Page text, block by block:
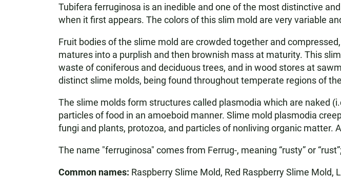
Tubifera ferruginosa is an inedible and one of the most distinctive
when it first appears. The colors of this slim mold are very variable
Fruit bodies of the slime mold are crowded together and
matures into a purplish and then brownish mass at maturity. This
waste of coniferous and deciduous trees, and in wood stores at
distinct slime molds, being found throughout temperate regions of
The slime molds form structures called plasmodia which are naked
particles of food in an amoeboid manner. Slime mold plasmodia
fungi and plants, protozoa, and particles of nonliving organic
The name "ferruginosa" comes from Ferrug-, meaning “rusty” or
Common names: Raspberry Slime Mold, Red Raspberry Slime